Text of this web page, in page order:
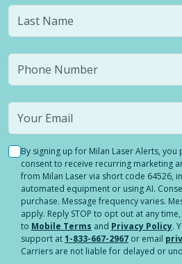
By signing up for Milan Laser Alerts,
consent to receive recurring marketing
from Milan Laser via short code 64526,
automated equipment or using AI.
purchase. Message frequency varies.
apply. Reply STOP to opt out at any
to Mobile Terms and Privacy Policy.
support at1-833-667-2967 or email
Carriers are not liable for delayed or